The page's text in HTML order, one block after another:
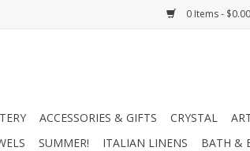
0 Items - $0.00
ACCESSORIES & GIFTS CRYSTAL
SUMMER! ITALIAN LINENS BATH &